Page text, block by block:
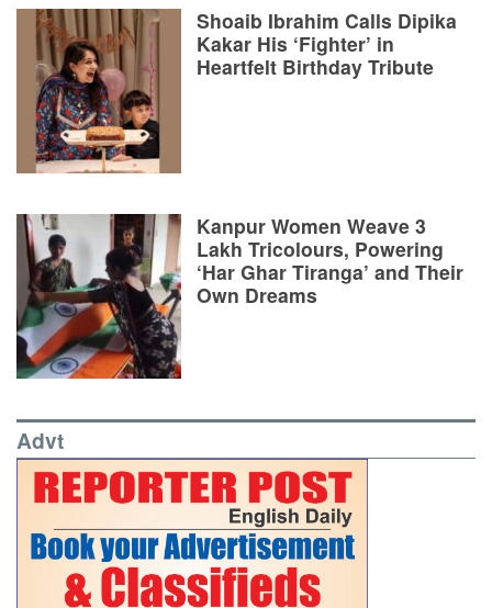
Shoaib Ibrahim Calls Dipika
Kakar His ‘Fighter’ in
Heartfelt Birthday Tribute
Kanpur Women Weave 3
Lakh Tricolours, Powering
‘Har Ghar Tiranga’ and Their
Own Dreams
Advt